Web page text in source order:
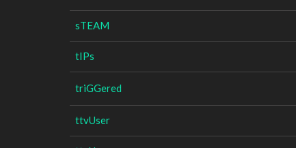
sTEAM
tIPs
triGGered
ttvUser